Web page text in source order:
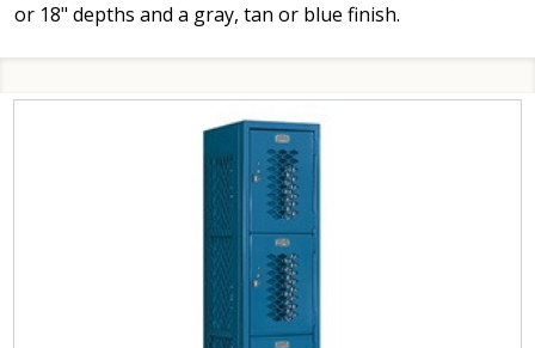
or 18" depths and a gray, tan or blue finish.